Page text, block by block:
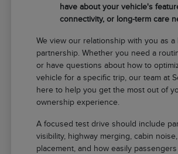
have about your vehicle's
connectivity, or long-term care
We view our relationship with you as a
partnership. Whether you need a
or have questions about how to
vehicle for a specific trip, our team at
here to help you get the most out of
ownership experience.
A focused test drive should include
visibility, highway merging, cabin
placement, and how easily